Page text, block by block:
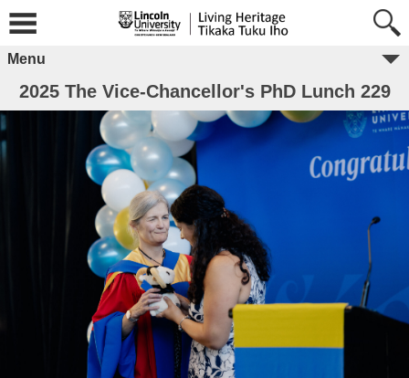
Menu
2025 The Vice-Chancellor's PhD Lunch 229